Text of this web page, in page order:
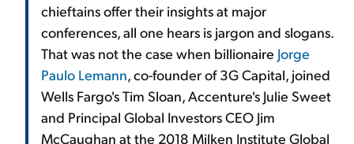
chieftains offer their insights at major
conferences, all one hears is jargon and slogans.
That was not the case when billionaire Jorge
Paulo Lemann, co-founder of 3G Capital, joined
Wells Fargo's Tim Sloan, Accenture's Julie Sweet
and Principal Global Investors CEO Jim
McCaughan at the 2018 Milken Institute Global